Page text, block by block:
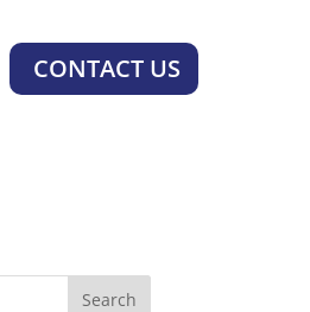
CONTACT US
Search